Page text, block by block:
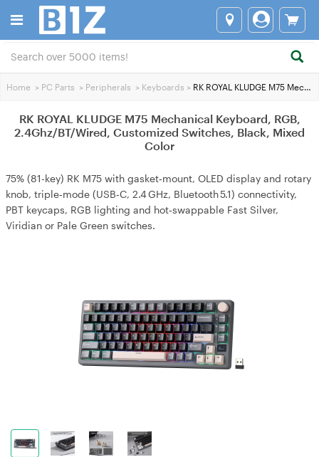
Home > PC Parts > Peripherals > Keyboards > RK ROYAL KLUDGE M75 Mechanical Keyboard, RGB, 2.4Ghz/BT/Wired, Customized Switches, Black, Mixed Color
RK ROYAL KLUDGE M75 Mechanical Keyboard, RGB,
2.4Ghz/BT/Wired, Customized Switches, Black, Mixed
Color
75% (81-key) RK M75 with gasket‑mount, OLED display and rotary
knob, triple‑mode (USB‑C, 2.4 GHz, Bluetooth 5.1) connectivity,
PBT keycaps, RGB lighting and hot‑swappable Fast Silver,
Viridian or Pale Green switches.